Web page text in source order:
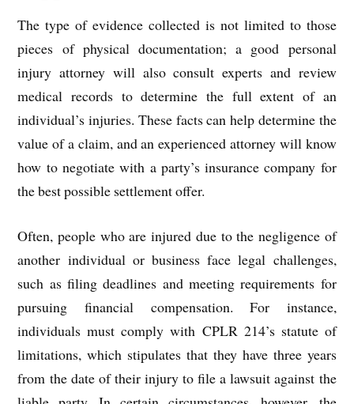
The type of evidence collected is not limited to those
pieces of physical documentation; a good personal
injury attorney will also consult experts and review
medical records to determine the full extent of an
individual’s injuries. These facts can help determine the
value of a claim, and an experienced attorney will know
how to negotiate with a party’s insurance company for
the best possible settlement offer.
Often, people who are injured due to the negligence of
another individual or business face legal challenges,
such as filing deadlines and meeting requirements for
pursuing financial compensation. For instance,
individuals must comply with CPLR 214’s statute of
limitations, which stipulates that they have three years
from the date of their injury to file a lawsuit against the